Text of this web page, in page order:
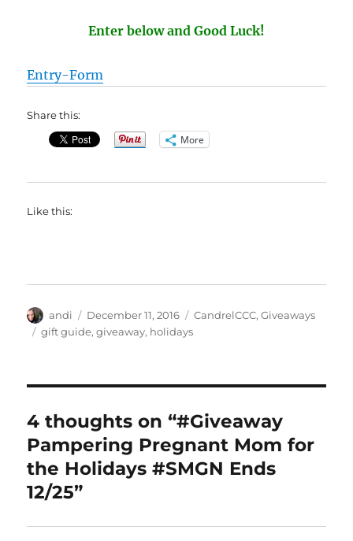
Enter below and Good Luck!
Entry-Form
Share this:
More
Like this:
Author
andi
Posted
on
December 11, 2016 Categories
CandrelCCC,Giveaways
Tags
gift guide,giveaway, holidays
4 thoughts on “#Giveaway
Pampering Pregnant Mom for
the Holidays #SMGN Ends
12/25”